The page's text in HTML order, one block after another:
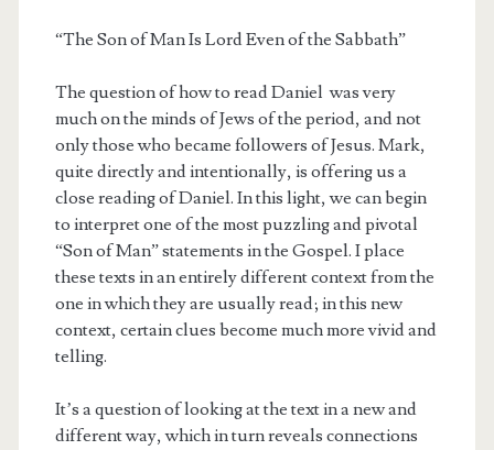
“The Son of Man Is Lord Even of the Sabbath”
The question of how to read Daniel was very
much on the minds of Jews of the period, and not
only those who became followers of Jesus. Mark,
quite directly and intentionally, is offering us a
close reading of Daniel. In this light, we can begin
to interpret one of the most puzzling and pivotal
“Son of Man” statements in the Gospel. I place
these texts in an entirely different context from the
one in which they are usually read; in this new
context, certain clues become much more vivid and
telling.
It’s a question of looking at the text in a new and
different way, which in turn reveals connections